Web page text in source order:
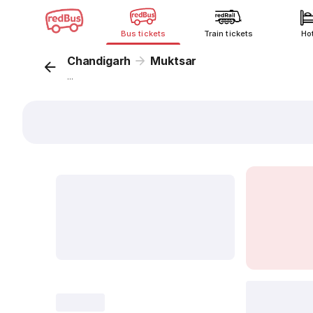
Bus tickets Train tickets
Chandigarh Muktsar
...